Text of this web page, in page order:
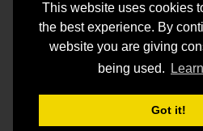
This website uses cookies
the best experience. By
website you are giving
being used.
Got it!